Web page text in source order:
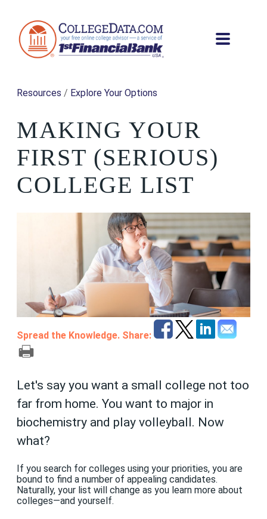
Resources / Explore Your Options
MAKING YOUR
FIRST (SERIOUS)
COLLEGE LIST
Spread the Knowledge. Share:
Let's say you want a small college not too
far from home. You want to major in
biochemistry and play volleyball. Now
what?
If you search for colleges using your priorities, you are
bound to find a number of appealing candidates.
Naturally, your list will change as you learn more about
colleges—and yourself.